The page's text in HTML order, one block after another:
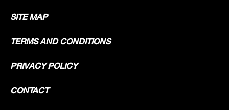
SITE MAP
TERMS AND CONDITIONS
PRIVACY POLICY
CONTACT